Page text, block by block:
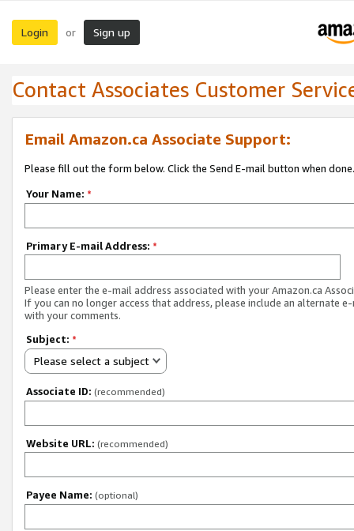
Login or Sign up
Contact Associates Customer
Email Amazon.ca Associate Support:
Please fill out the form below. Click the Send E-mail button when done.
Your Name: *
Primary E-mail Address: *
Please enter the e-mail address associated with your Amazon.ca
If you can no longer access that address, please include an alternate
with your comments.
Subject: *
Please select a subject
Associate ID: (recommended)
Website URL: (recommended)
Payee Name: (optional)